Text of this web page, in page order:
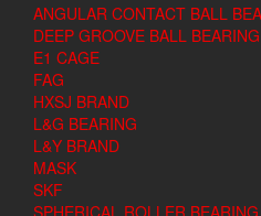
ANGULAR CONTACT BALL
DEEP GROOVE BALL BEARING
E1 CAGE
FAG
HXSJ BRAND
L&G BEARING
L&Y BRAND
MASK
SKF
SPHERICAL ROLLER BEARING